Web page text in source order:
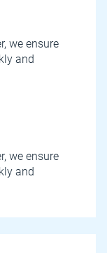
we ensure
and
we ensure
and